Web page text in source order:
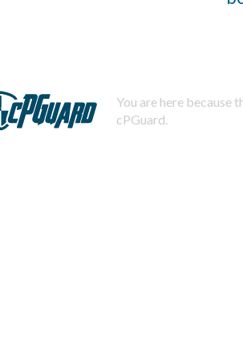
You are here because
cPGuard.